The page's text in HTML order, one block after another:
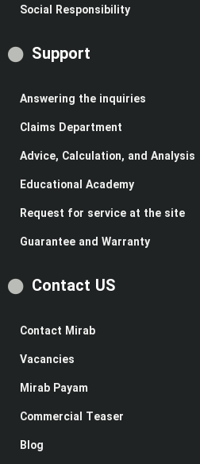
Social Responsibility
Support
Answering the inquiries
Claims Department
Advice, Calculation, and Analysis
Educational Academy
Request for service at the site
Guarantee and Warranty
Contact US
Contact Mirab
Vacancies
Mirab Payam
Commercial Teaser
Blog